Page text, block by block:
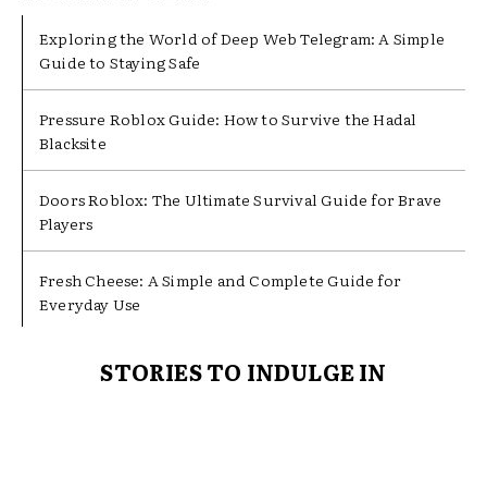
Exploring the World of Deep Web Telegram: A Simple
Guide to Staying Safe
Pressure Roblox Guide: How to Survive the Hadal
Blacksite
Doors Roblox: The Ultimate Survival Guide for Brave
Players
Fresh Cheese: A Simple and Complete Guide for
Everyday Use
STORIES TO INDULGE IN